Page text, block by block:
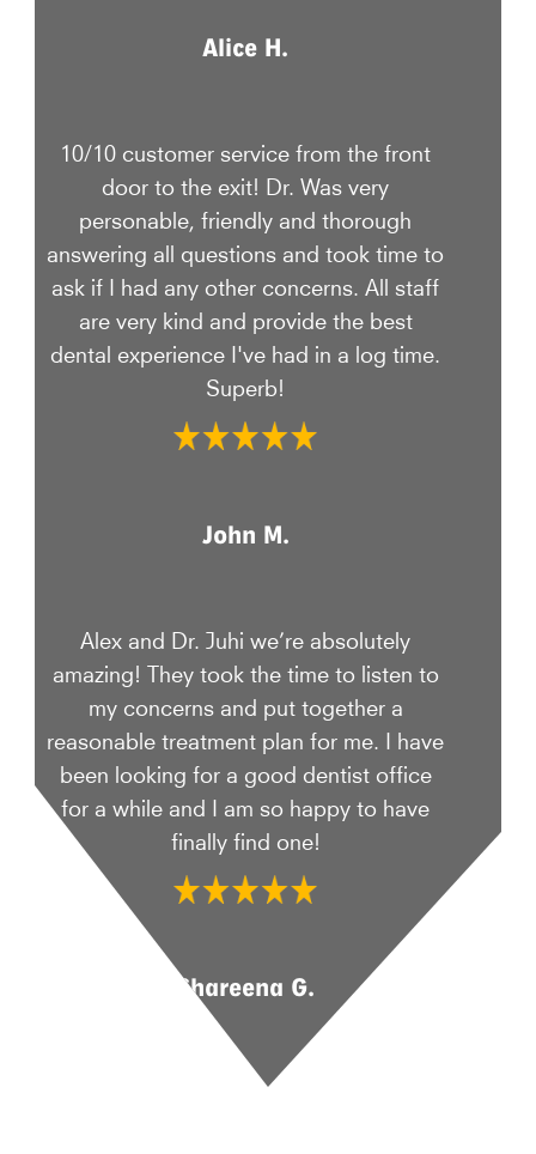
Alice H.
10/10 customer service from the front
door to the exit! Dr. Was very
personable, friendly and thorough
answering all questions and took time to
ask if I had any other concerns. All staff
are very kind and provide the best
dental experience I've had in a log time.
Superb!
John M.
Alex and Dr. Juhi we’re absolutely
amazing! They took the time to listen to
my concerns and put together a
reasonable treatment plan for me. I have
been looking for a good dentist office
for a while and I am so happy to have
finally find one!
Shareena G.